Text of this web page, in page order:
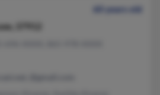
60 years old
37912